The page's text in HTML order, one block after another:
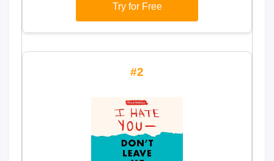
Try for Free
2